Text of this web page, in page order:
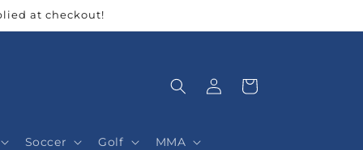
at checkout!
Soccer Golf MMA
Log
in
Cart